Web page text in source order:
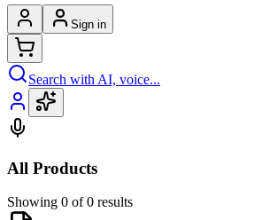
Sign in
Search with AI, voice...
All Products
Showing 0 of 0 results